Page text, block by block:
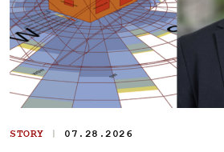
STORY | 07.28.2026